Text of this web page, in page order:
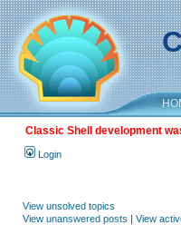
Classic Shell development
Login
View unsolved topics
View unanswered posts | View